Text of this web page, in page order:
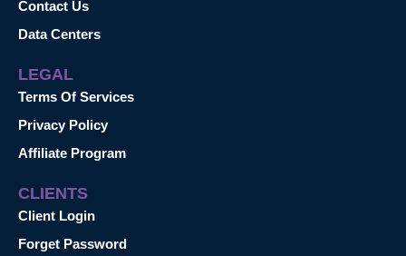
Contact Us
Data Centers
LEGAL
Terms Of Services
Privacy Policy
Affiliate Program
CLIENTS
Client Login
Forget Password